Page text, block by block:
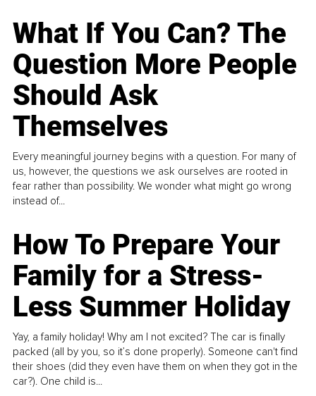
What If You Can? The
Question More People
Should Ask
Themselves
Every meaningful journey begins with a question. For many of
us, however, the questions we ask ourselves are rooted in
fear rather than possibility. We wonder what might go wrong
instead of...
How To Prepare Your
Family for a Stress-
Less Summer Holiday
Yay, a family holiday! Why am I not excited? The car is finally
packed (all by you, so it’s done properly). Someone can't find
their shoes (did they even have them on when they got in the
car?). One child is...